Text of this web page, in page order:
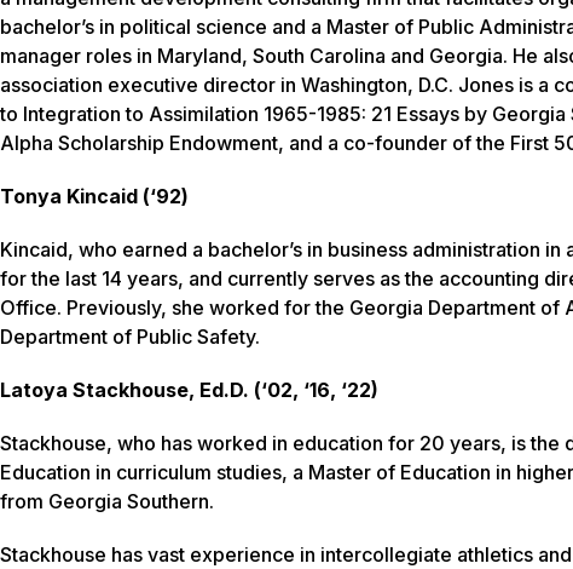
bachelor’s in political science and a Master of Public
manager roles in Maryland, South Carolina and Georgia. He
association executive director in Washington, D.C. Jones is a
to Integration to Assimilation 1965-1985: 21 Essays by
Alpha Scholarship Endowment, and a co-founder of the First
Tonya Kincaid (‘92)
Kincaid, who earned a bachelor’s in business administration
for the last 14 years, and currently serves as the accounting
Office. Previously, she worked for the Georgia Department of
Department of Public Safety.
Latoya Stackhouse, Ed.D. (‘02, ‘16, ‘22)
Stackhouse, who has worked in education for 20 years, is
Education in curriculum studies, a Master of Education in
from Georgia Southern.
Stackhouse has vast experience in intercollegiate athletics